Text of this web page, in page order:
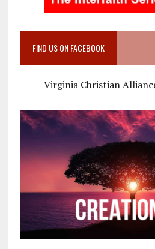
FIND US ON FACEBOOK
Virginia Christian